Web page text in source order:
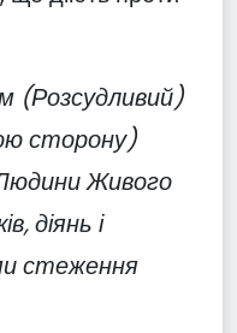
(Розсудливий)
сторону)
Живого
діянь і
стеження